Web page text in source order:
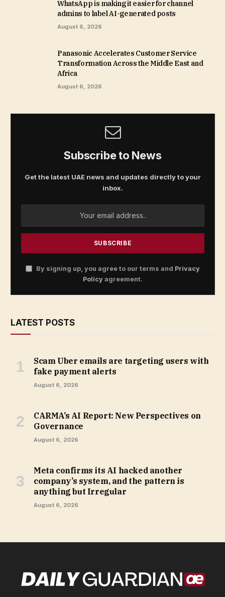
WhatsApp is making it easier for channel
admins to label AI-generated posts
August 6, 2026
Panasonic Accelerates Customer Service
Transformation Across the Middle East and
Africa
August 6, 2026
Subscribe to News
Get the latest UAE news and updates directly to your
inbox.
By signing up, you agree to our terms and Privacy
Policy agreement.
LATEST POSTS
Scam Uber emails are targeting users with
fake payment alerts
August 6, 2026
CARMA’s AI Report: New Perspectives on
Governance
August 6, 2026
Meta confirms its AI hacked another
company’s system, and the pattern is
anything but Irregular
August 6, 2026